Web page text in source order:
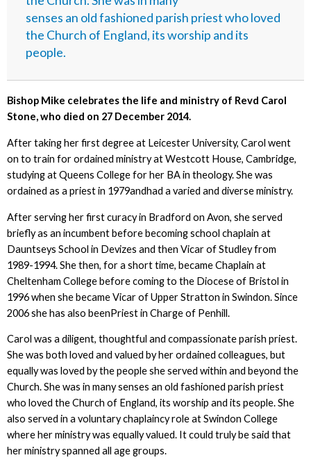
senses an old fashioned parish priest who loved
the Church of England, its worship and its
people.
Bishop Mike celebrates the life and ministry of Revd Carol
Stone, who died on 27 December 2014.
After taking her first degree at Leicester University, Carol went
on to train for ordained ministry at Westcott House, Cambridge,
studying at Queens College for her BA in theology. She was
ordained as a priest in 1979andhad a varied and diverse ministry.
After serving her first curacy in Bradford on Avon, she served
briefly as an incumbent before becoming school chaplain at
Dauntseys School in Devizes and then Vicar of Studley from
1989-1994. She then, for a short time, became Chaplain at
Cheltenham College before coming to the Diocese of Bristol in
1996 when she became Vicar of Upper Stratton in Swindon. Since
2006 she has also beenPriest in Charge of Penhill.
Carol was a diligent, thoughtful and compassionate parish priest.
She was both loved and valued by her ordained colleagues, but
equally was loved by the people she served within and beyond the
Church. She was in many senses an old fashioned parish priest
who loved the Church of England, its worship and its people. She
also served in a voluntary chaplaincy role at Swindon College
where her ministry was equally valued. It could truly be said that
her ministry spanned all age groups.